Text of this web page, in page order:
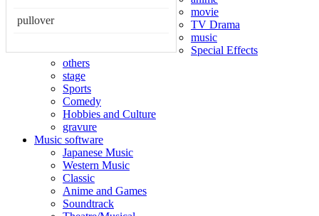
pullover
movie
TV Drama
music
Special Effects
others
stage
Sports
Comedy
Hobbies and Culture
gravure
Music software
Japanese Music
Western Music
Classic
Anime and Games
Soundtrack